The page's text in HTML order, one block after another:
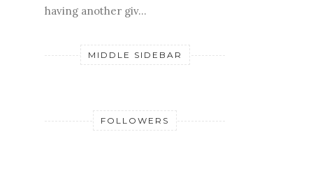
having another giv...
MIDDLE SIDEBAR
FOLLOWERS